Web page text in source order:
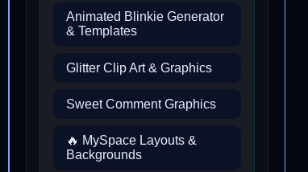
Animated Blinkie Generator
& Templates
Glitter Clip Art & Graphics
Sweet Comment Graphics
🔥 MySpace Layouts &
Backgrounds